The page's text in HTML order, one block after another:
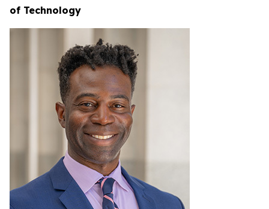
of Technology